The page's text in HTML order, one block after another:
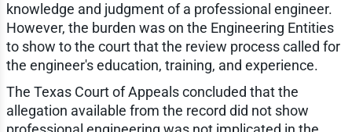
knowledge and judgment of a professional engineer.
However, the burden was on the Engineering Entities
to show to the court that the review process called for
the engineer's education, training, and experience.
The Texas Court of Appeals concluded that the
allegation available from the record did not show